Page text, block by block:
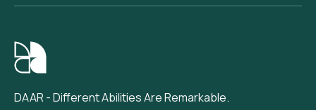
DAAR - Different Abilities Are Remarkable.